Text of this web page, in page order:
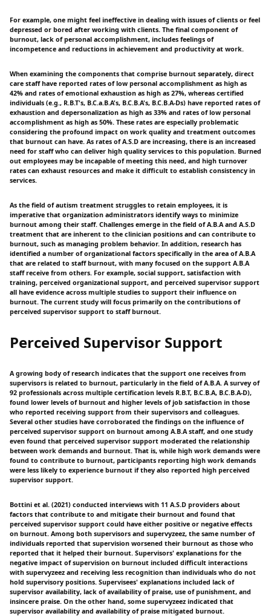
For example, one might feel ineffective in dealing with issues of clients or feel
depressed or bored after working with clients. The final component of
burnout, lack of personal accomplishment, includes feelings of
incompetence and reductions in achievement and productivity at work.
When examining the components that comprise burnout separately, direct
care staff have reported rates of low personal accomplishment as high as
42% and rates of emotional exhaustion as high as 27%, whereas certified
individuals (e.g., R.B.T's, B.C.a.B.A's, B.C.B.A's, B.C.B.A-Ds) have reported rates of
exhaustion and depersonalization as high as 33% and rates of low personal
accomplishment as high as 50%. These rates are especially problematic
considering the profound impact on work quality and treatment outcomes
that burnout can have. As rates of A.S.D are increasing, there is an increased
need for staff who can deliver high quality services to this population. Burned
out employees may be incapable of meeting this need, and high turnover
rates can exhaust resources and make it difficult to establish consistency in
services.
As the field of autism treatment struggles to retain employees, it is
imperative that organization administrators identify ways to minimize
burnout among their staff. Challenges emerge in the field of A.B.A and A.S.D
treatment that are inherent to the clinician positions and can contribute to
burnout, such as managing problem behavior. In addition, research has
identified a number of organizational factors specifically in the area of A.B.A
that are related to staff burnout, with many focused on the support A.B.A
staff receive from others. For example, social support, satisfaction with
training, perceived organizational support, and perceived supervisor support
all have evidence across multiple studies to support their influence on
burnout. The current study will focus primarily on the contributions of
perceived supervisor support to staff burnout.
Perceived Supervisor Support
A growing body of research indicates that the support one receives from
supervisors is related to burnout, particularly in the field of A.B.A. A survey of
92 professionals across multiple certification levels R.B.T, B.C.B.A, B.C.B.A-D),
found lower levels of burnout and higher levels of job satisfaction in those
who reported receiving support from their supervisors and colleagues.
Several other studies have corroborated the findings on the influence of
perceived supervisor support on burnout among A.B.A staff, and one study
even found that perceived supervisor support moderated the relationship
between work demands and burnout. That is, while high work demands were
found to contribute to burnout, participants reporting high work demands
were less likely to experience burnout if they also reported high perceived
supervisor support.
Bottini et al. (2021) conducted interviews with 11 A.S.D providers about
factors that contribute to and mitigate their burnout and found that
perceived supervisor support could have either positive or negative effects
on burnout. Among both supervisors and supervyzeez, the same number of
individuals reported that supervision worsened their burnout as those who
reported that it helped their burnout. Supervisors' explanations for the
negative impact of supervision on burnout included difficult interactions
with supervyzeez and receiving less recognition than individuals who do not
hold supervisory positions. Supervisees' explanations included lack of
supervisor availability, lack of availability of praise, use of punishment, and
insincere praise. On the other hand, some supervyzeez indicated that
supervisor availability and availability of praise mitigated burnout.